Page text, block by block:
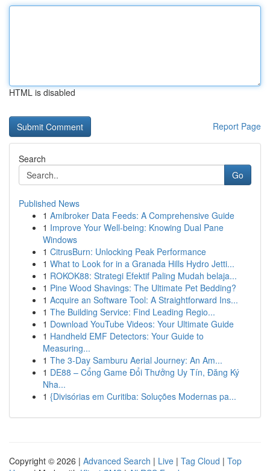
HTML is disabled
Report Page
Search
Go
Published News
1 Amibroker Data Feeds: A Comprehensive Guide
1 Improve Your Well-being: Knowing Dual Pane
Windows
1 CitrusBurn: Unlocking Peak Performance
1 What to Look for in a Granada Hills Hydro Jetti...
1 ROKOK88: Strategi Efektif Paling Mudah belaja...
1 Pine Wood Shavings: The Ultimate Pet Bedding?
1 Acquire an Software Tool: A Straightforward Ins...
1 The Building Service: Find Leading Regio...
1 Download YouTube Videos: Your Ultimate Guide
1 Handheld EMF Detectors: Your Guide to
Measuring...
1 The 3-Day Samburu Aerial Journey: An Am...
1 DE88 – Cổng Game Đổi Thưởng Uy Tín, Đăng Ký
Nha...
1 {Divisórias em Curitiba: Soluções Modernas pa...
Copyright © 2026 | Advanced Search | Live | Tag Cloud | Top